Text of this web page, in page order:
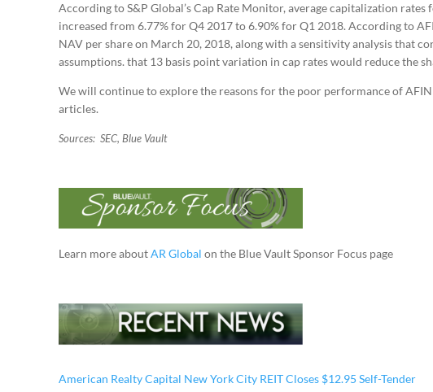
According to S&P Global’s Cap Rate Monitor, average capitalization rates
increased from 6.77% for Q4 2017 to 6.90% for Q1 2018. According to
NAV per share on March 20, 2018, along with a sensitivity analysis that
assumptions. that 13 basis point variation in cap rates would reduce the
We will continue to explore the reasons for the poor performance of
articles.
Sources: SEC, Blue Vault
Learn more aboutAR Global on the Blue Vault Sponsor Focus page
American Realty Capital New York City REIT Closes $12.95 Self-Tender